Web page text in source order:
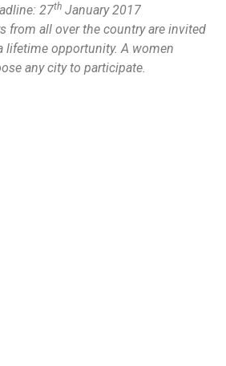
27th January 2017
from all over the country are invited
lifetime opportunity. A women
any city to participate.